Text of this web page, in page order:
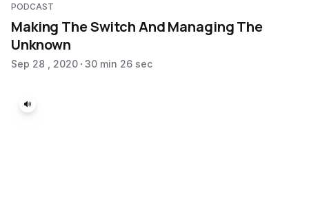
PODCAST
Making The Switch And Managing The
Unknown
Sep 28 , 2020 30 min 26 sec